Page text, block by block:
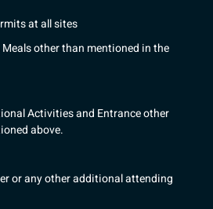
at all sites
other than mentioned in the
Activities and Entrance other
above.
or any other additional attending